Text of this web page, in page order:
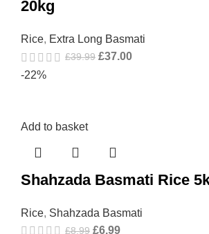
20kg
Rice, Extra Long Basmati
£39.99 £37.00
-22%
Add to basket
Shahzada Basmati Rice
Rice, Shahzada Basmati
£8.99 £6.99